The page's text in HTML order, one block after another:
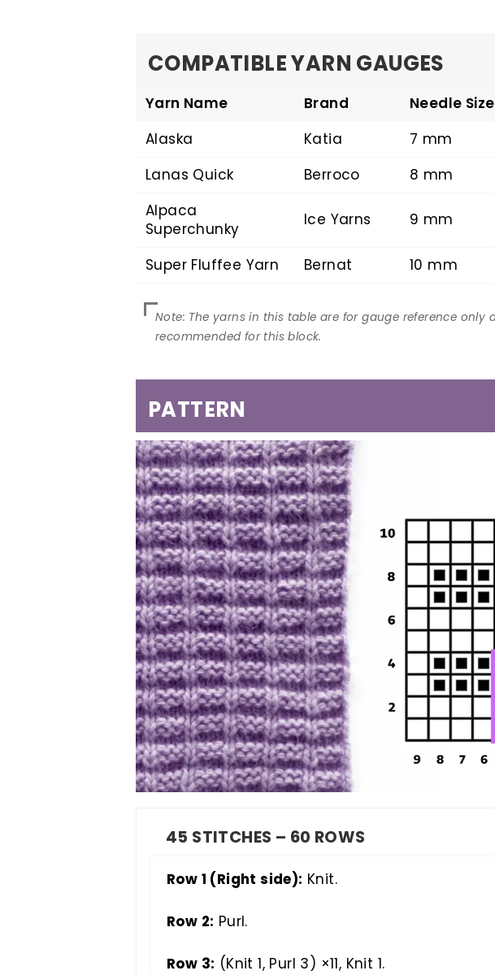
COMPATIBLE YARN GAUGES
Yarn Name Brand Needle Size
Alaska
Katia 7 mm
Lanas Quick
Berroco 8 mm
Alpaca
Superchunky
Ice Yarns 9 mm
Super Fluffee Yarn Bernat 10 mm
PATTERN
45 STITCHES – 60 ROWS
Row 1 (Right side): Knit.
Row 2: Purl.
Row 3: (Knit 1, Purl 3) ×11, Knit 1.